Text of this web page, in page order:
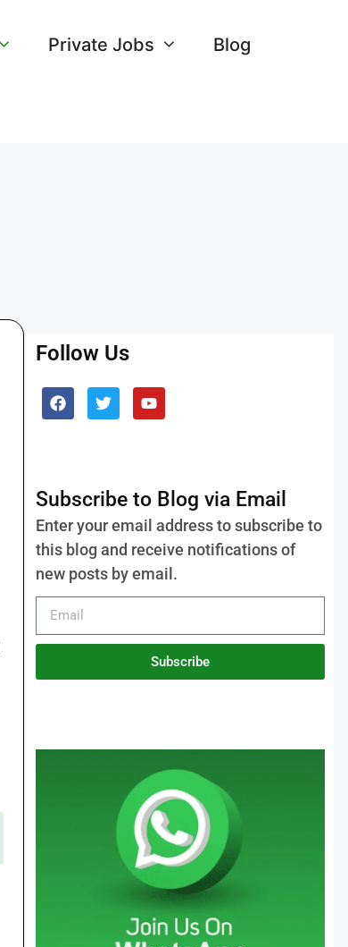
Private Jobs Blog
Follow Us
Subscribe to Blog via Email
Enter your email address to subscribe to
this blog and receive notifications of
new posts by email.
Subscribe